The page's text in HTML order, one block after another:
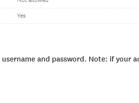
Yes
and password. Note: if your